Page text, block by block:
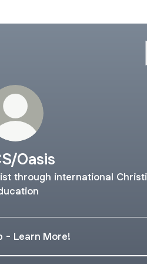
Oasis
through international
- Learn More!